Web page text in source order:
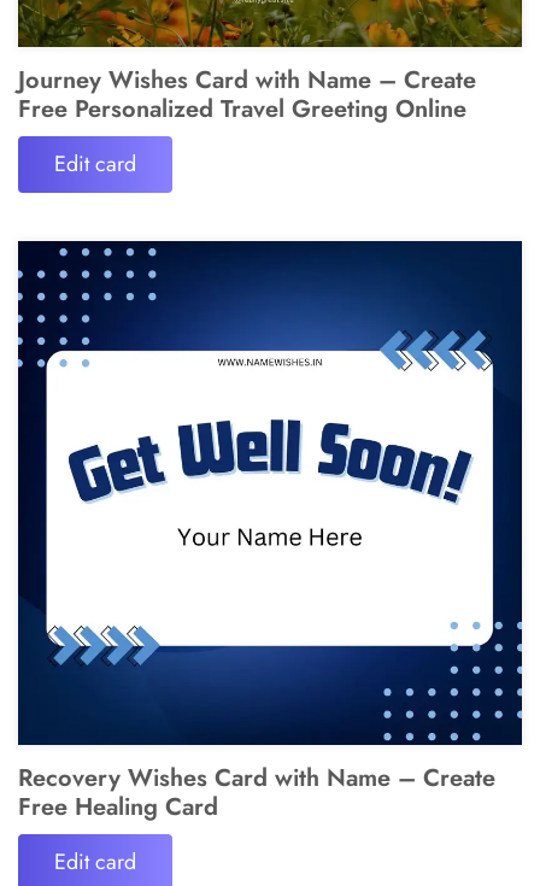
Journey Wishes Card with Name – Create
Free Personalized Travel Greeting Online
Edit card
Recovery Wishes Card with Name – Create
Free Healing Card
Edit card